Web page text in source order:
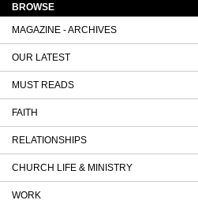
BROWSE
MAGAZINE - ARCHIVES
OUR LATEST
MUST READS
FAITH
RELATIONSHIPS
CHURCH LIFE & MINISTRY
WORK